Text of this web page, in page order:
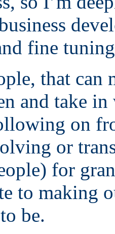
fine
that can
and take in
on
or
for
to making
be.